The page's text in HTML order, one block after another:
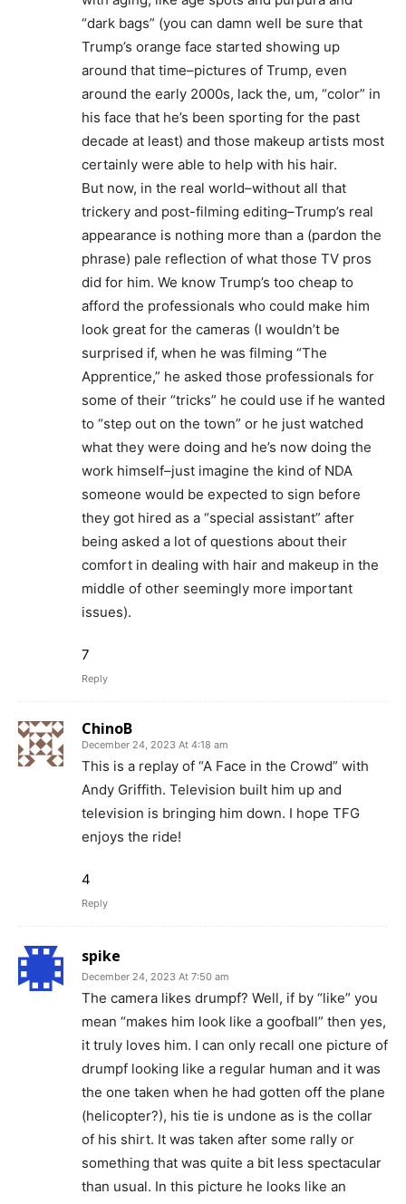
“dark bags” (you can damn well be sure that
Trump’s orange face started showing up
around that time–pictures of Trump, even
around the early 2000s, lack the, um, “color” in
his face that he’s been sporting for the past
decade at least) and those makeup artists most
certainly were able to help with his hair.
But now, in the real world–without all that
trickery and post-filming editing–Trump’s real
appearance is nothing more than a (pardon the
phrase) pale reflection of what those TV pros
did for him. We know Trump’s too cheap to
afford the professionals who could make him
look great for the cameras (I wouldn’t be
surprised if, when he was filming “The
Apprentice,” he asked those professionals for
some of their “tricks” he could use if he wanted
to “step out on the town” or he just watched
what they were doing and he’s now doing the
work himself–just imagine the kind of NDA
someone would be expected to sign before
they got hired as a “special assistant” after
being asked a lot of questions about their
comfort in dealing with hair and makeup in the
middle of other seemingly more important
issues).
7
Reply
ChinoB
December 24, 2023 At 4:18 am
This is a replay of “A Face in the Crowd” with
Andy Griffith. Television built him up and
television is bringing him down. I hope TFG
enjoys the ride!
4
Reply
spike
December 24, 2023 At 7:50 am
The camera likes drumpf? Well, if by “like” you
mean “makes him look like a goofball” then yes,
it truly loves him. I can only recall one picture of
drumpf looking like a regular human and it was
the one taken when he had gotten off the plane
(helicopter?), his tie is undone as is the collar
of his shirt. It was taken after some rally or
something that was quite a bit less spectacular
than usual. In this picture he looks like an